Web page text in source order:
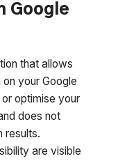
Google
that allows
your Google
optimise your
does not
results.
are visible